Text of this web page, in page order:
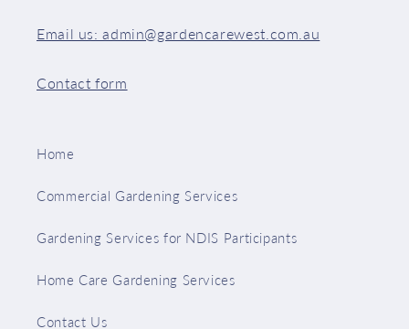
Email us: admin@gardencarewest.com.au
Contact form
Home
Commercial Gardening Services
Gardening Services for NDIS Participants
Home Care Gardening Services
Contact Us